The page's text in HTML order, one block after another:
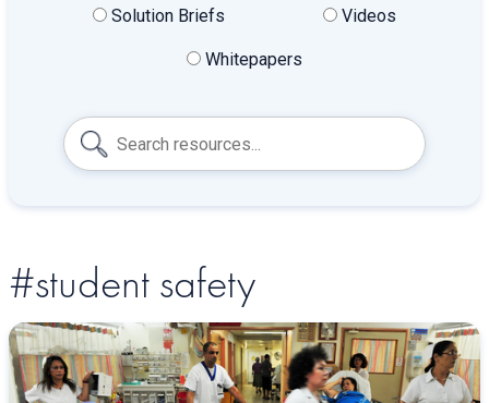
Solution Briefs Videos
Whitepapers
#student safety